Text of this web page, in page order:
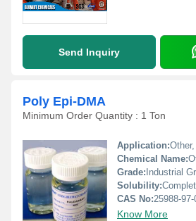
Send Inquiry
Poly Epi-DMA
Minimum Order Quantity : 1 Ton
Application:Other, Water
Chemical Name:
Grade: Industrial
Solubility:
CAS No:25988-97-
Know More